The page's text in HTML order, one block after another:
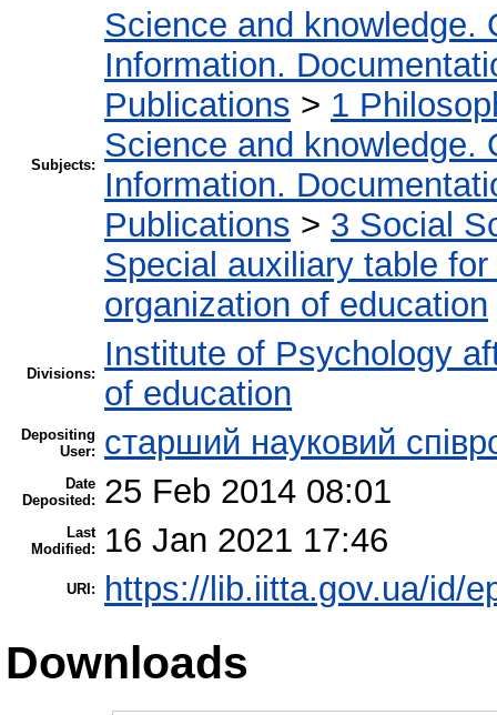
Subjects:
Science and knowledge.
Information.
Publications > 1
Science and knowledge.
Information.
Publications > 3 Social
Special auxiliary table
organization of education
Divisions:
Institute of Psychology
of education
Depositing
User:
старший науковий
Date
Deposited:
25 Feb 2014 08:01
Last
Modified:
16 Jan 2021 17:46
URI: https://lib.iitta.gov.ua/id/
Downloads